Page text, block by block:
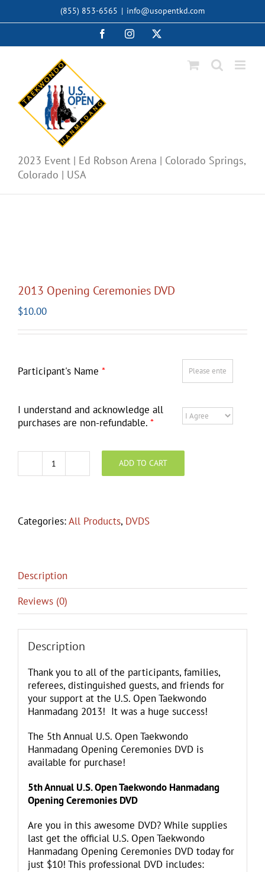
(855) 853-6565 | info@usopentkd.com
FacebookInstagram
2023 Event | Ed Robson Arena | Colorado Springs,
Colorado | USA
2013 Opening Ceremonies DVD
$10.00
Participant's Name *
I understand and acknowledge all
purchases are non-refundable. *
2013
quantity
ADD TO CART
Categories:All Products, DVDS
Description
Reviews (0)
Description
Thank you to all of the participants, families,
referees, distinguished guests, and friends for
your support at the U.S. Open Taekwondo
Hanmadang 2013! It was a huge success!
​The 5th Annual U.S. Open Taekwondo
Hanmadang Opening Ceremonies DVD is
available for purchase!
5th Annual U.S. Open Taekwondo Hanmadang
Opening Ceremonies DVD
Are you in this awesome DVD? While supplies
last get the official U.S. Open Taekwondo
Hanmadang Opening Ceremonies DVD today for
just $10! This professional DVD includes: